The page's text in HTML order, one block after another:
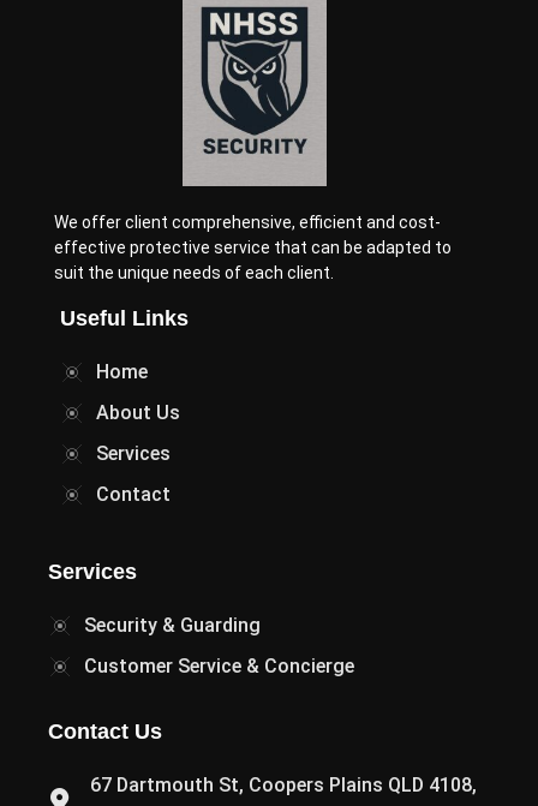
We offer client comprehensive, efficient and cost-
effective protective service that can be adapted to
suit the unique needs of each client.
Useful Links
Home
About Us
Services
Contact
Services
Security & Guarding
Customer Service & Concierge
Contact Us
67 Dartmouth St, Coopers Plains QLD 4108,